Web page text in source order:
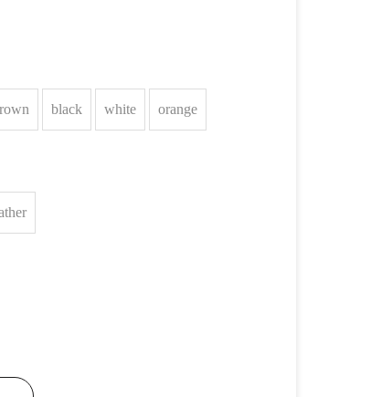
black white orange